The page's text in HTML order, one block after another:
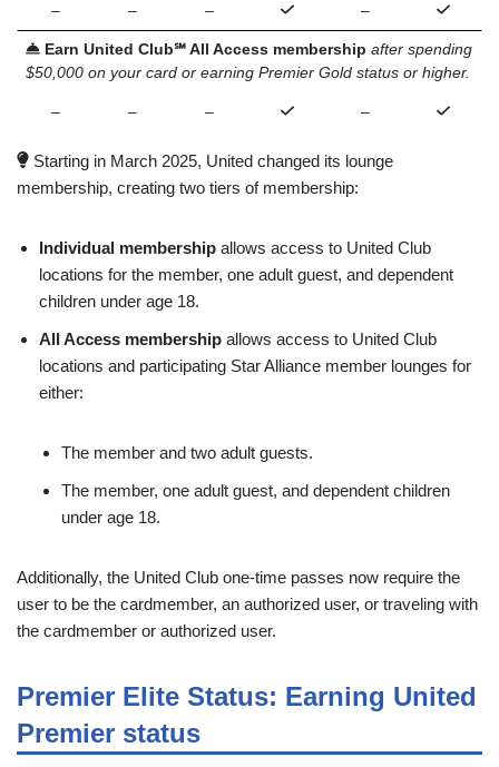
– – – –
Earn United Club℠ All Access membership after spending
$50,000 on your card or earning Premier Gold status or higher.
– – – –
Starting in March 2025, United changed its lounge
membership, creating two tiers of membership:
Individual membership allows access to United Club
locations for the member, one adult guest, and dependent
children under age 18.
All Access membership allows access to United Club
locations and participating Star Alliance member lounges for
either:
The member and two adult guests.
The member, one adult guest, and dependent children
under age 18.
Additionally, the United Club one-time passes now require the
user to be the cardmember, an authorized user, or traveling with
the cardmember or authorized user.
Premier Elite Status: Earning United
Premier status